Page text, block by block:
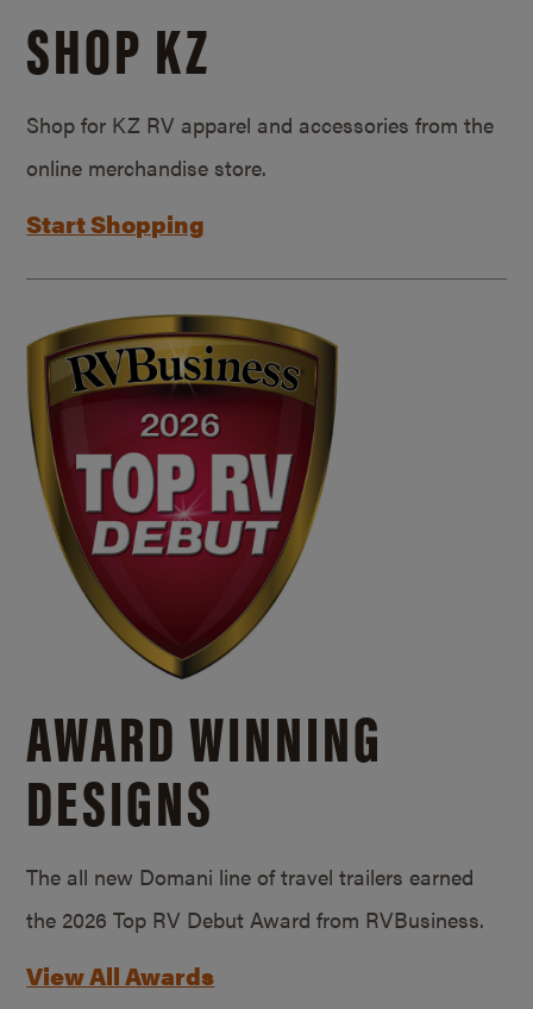
SHOP KZ
Shop for KZ RV apparel and accessories from the
online merchandise store.
Start Shopping
AWARD WINNING
DESIGNS
The all new Domani line of travel trailers earned
the 2026 Top RV Debut Award from RVBusiness.
View All Awards